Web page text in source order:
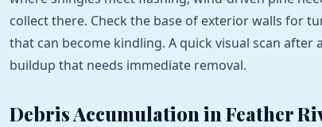
collect there. Check the base of exterior walls for
that can become kindling. A quick visual scan
buildup that needs immediate removal.
Debris Accumulation in Feather